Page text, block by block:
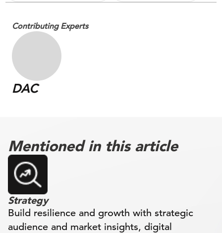
Contributing Experts
DAC
Mentioned in this article
Strategy
Build resilience and growth with strategic
audience and market insights, digital